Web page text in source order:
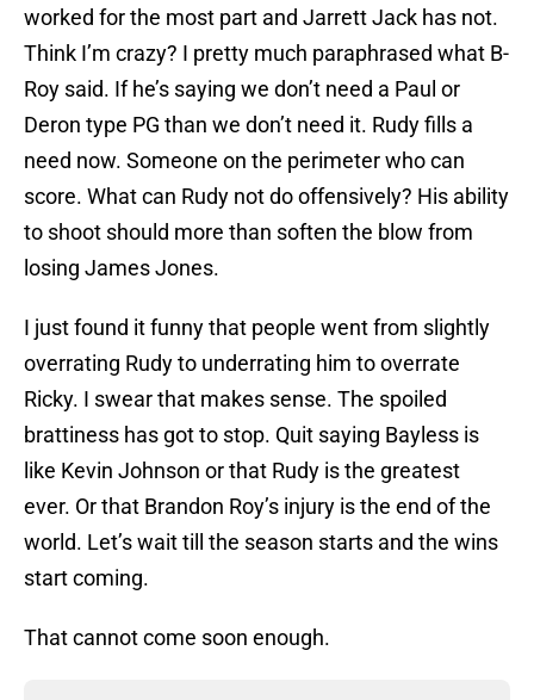
worked for the most part and Jarrett Jack has not.
Think I’m crazy? I pretty much paraphrased what B-
Roy said. If he’s saying we don’t need a Paul or
Deron type PG than we don’t need it. Rudy fills a
need now. Someone on the perimeter who can
score. What can Rudy not do offensively? His ability
to shoot should more than soften the blow from
losing James Jones.
I just found it funny that people went from slightly
overrating Rudy to underrating him to overrate
Ricky. I swear that makes sense. The spoiled
brattiness has got to stop. Quit saying Bayless is
like Kevin Johnson or that Rudy is the greatest
ever. Or that Brandon Roy’s injury is the end of the
world. Let’s wait till the season starts and the wins
start coming.
That cannot come soon enough.